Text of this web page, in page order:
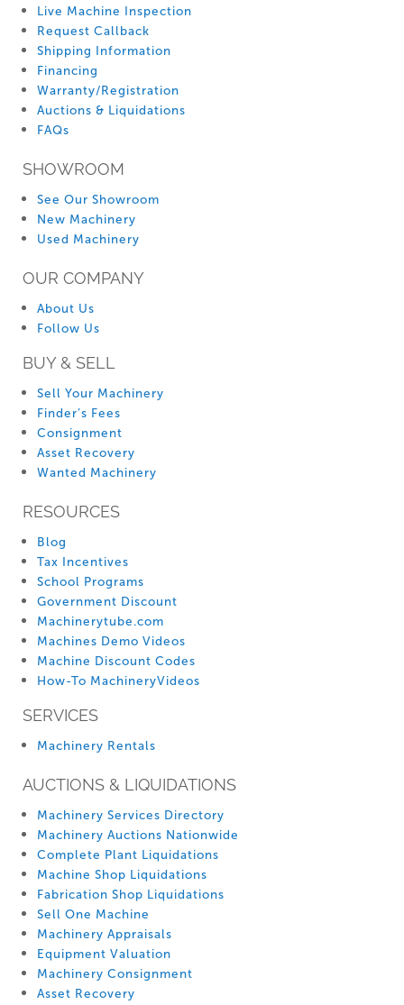
Live Machine Inspection
Request Callback
Shipping Information
Financing
Warranty/Registration
Auctions & Liquidations
FAQs
SHOWROOM
See Our Showroom
New Machinery
Used Machinery
OUR COMPANY
About Us
Follow Us
BUY & SELL
Sell Your Machinery
Finder’s Fees
Consignment
Asset Recovery
Wanted Machinery
RESOURCES
Blog
Tax Incentives
School Programs
Government Discount
Machinerytube.com
Machines Demo Videos
Machine Discount Codes
How-To MachineryVideos
SERVICES
Machinery Rentals
AUCTIONS & LIQUIDATIONS
Machinery Services Directory
Machinery Auctions Nationwide
Complete Plant Liquidations
Machine Shop Liquidations
Fabrication Shop Liquidations
Sell One Machine
Machinery Appraisals
Equipment Valuation
Machinery Consignment
Asset Recovery